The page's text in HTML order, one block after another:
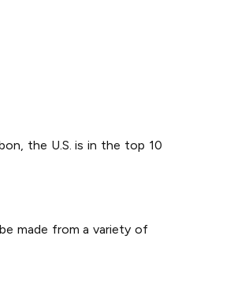
the U.S. is in the top 10
made from a variety of